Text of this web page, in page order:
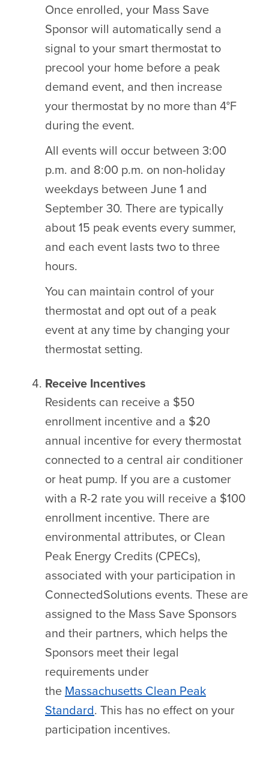
Once enrolled, your Mass Save
Sponsor will automatically send a
signal to your smart thermostat to
precool your home before a peak
demand event, and then increase
your thermostat by no more than 4°F
during the event.
All events will occur between 3:00
p.m. and 8:00 p.m. on non-holiday
weekdays between June 1 and
September 30. There are typically
about 15 peak events every summer,
and each event lasts two to three
hours.
You can maintain control of your
thermostat and opt out of a peak
event at any time by changing your
thermostat setting.
Receive Incentives
Residents can receive a $50
enrollment incentive and a $20
annual incentive for every thermostat
connected to a central air conditioner
or heat pump. If you are a customer
with a R-2 rate you will receive a $100
enrollment incentive. There are
environmental attributes, or Clean
Peak Energy Credits (CPECs),
associated with your participation in
ConnectedSolutions events. These are
assigned to the Mass Save Sponsors
and their partners, which helps the
Sponsors meet their legal
requirements under
the Massachusetts Clean Peak
Standard. This has no effect on your
participation incentives.